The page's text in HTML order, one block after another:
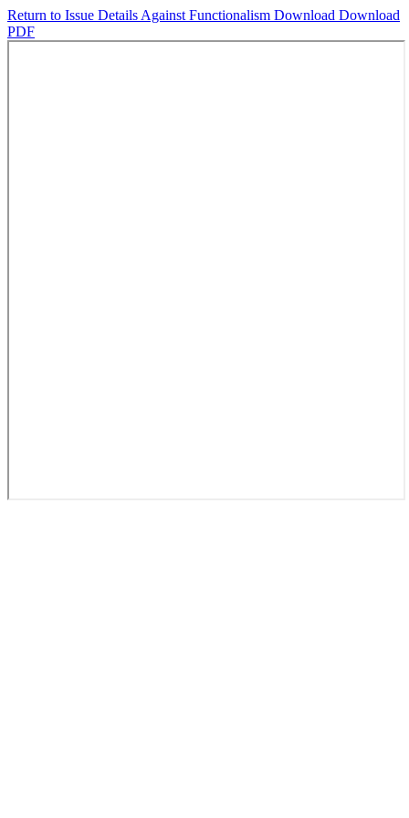
Return to Issue Details Against Functionalism Download Download
PDF